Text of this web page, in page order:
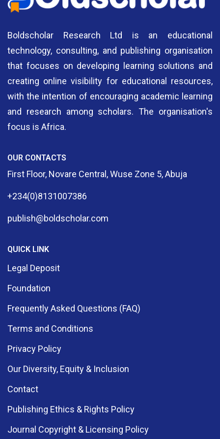
Boldscholar Research Ltd is an educational
technology, consulting, and publishing organisation
that focuses on developing learning solutions and
creating online visibility for educational resources,
with the intention of encouraging academic learning
and research among scholars. The organisation's
focus is Africa.
OUR CONTACTS
First Floor, Novare Central, Wuse Zone 5, Abuja
+234(0)8131007386
publish@boldscholar.com
QUICK LINK
Legal Deposit
Foundation
Frequently Asked Questions (FAQ)
Terms and Conditions
Privacy Policy
Our Diversity, Equity & Inclusion
Contact
Publishing Ethics & Rights Policy
Journal Copyright & Licensing Policy